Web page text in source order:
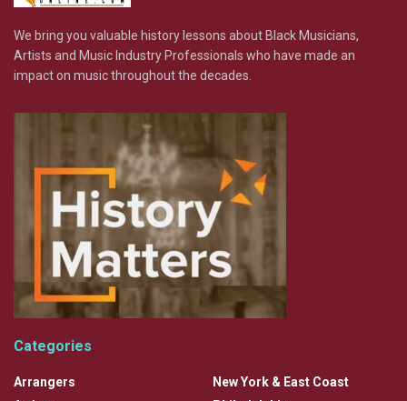
We bring you valuable history lessons about Black Musicians,
Artists and Music Industry Professionals who have made an
impact on music throughout the decades.
Categories
Arrangers
New York & East Coast